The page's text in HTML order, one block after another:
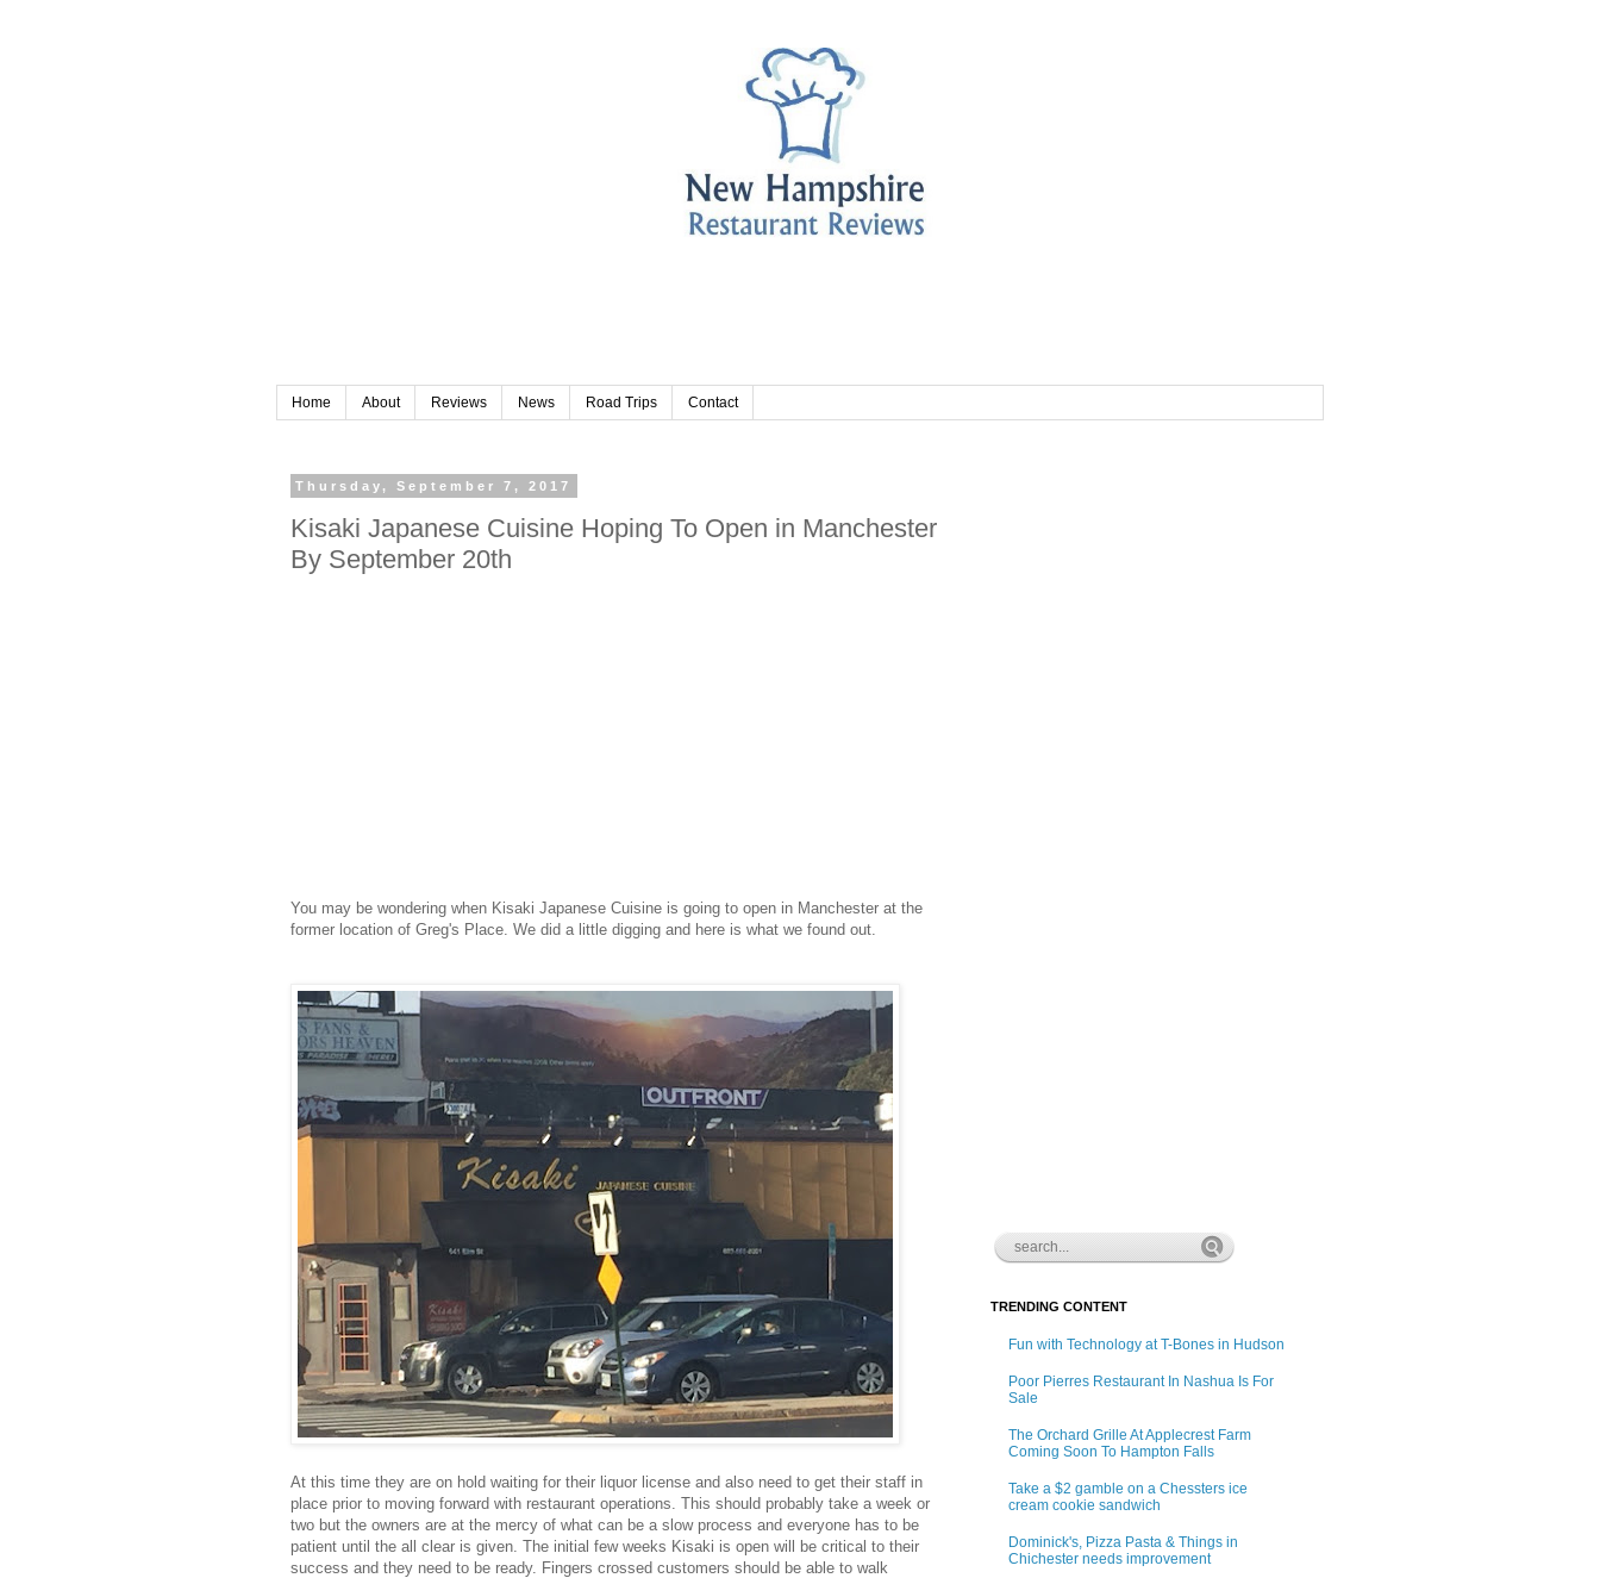
Home About Reviews News Road Trips Contact
Thursday, September 7, 2017
Kisaki Japanese Cuisine Hoping To Open in Manchester
By September 20th
You may be wondering when Kisaki Japanese Cuisine is going to open in Manchester at the
former location of Greg's Place. We did a little digging and here is what we found out.
At this time they are on hold waiting for their liquor license and also need to get their staff in
place prior to moving forward with restaurant operations. This should probably take a week or
two but the owners are at the mercy of what can be a slow process and everyone has to be
patient until the all clear is given. The initial few weeks Kisaki is open will be critical to their
success and they need to be ready. Fingers crossed customers should be able to walk
TRENDING CONTENT
Fun with Technology at T-Bones in Hudson
Poor Pierres Restaurant In Nashua Is For
Sale
The Orchard Grille At Applecrest Farm
Coming Soon To Hampton Falls
Take a $2 gamble on a Chessters ice
cream cookie sandwich
Dominick's, Pizza Pasta & Things in
Chichester needs improvement